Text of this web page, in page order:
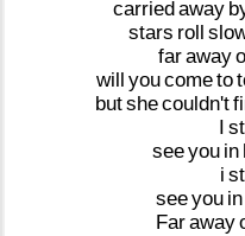
carriedaway
stars roll
faraway
will youcometo
butshecouldn't
I
seeyou in
i
seeyou in
Faraway